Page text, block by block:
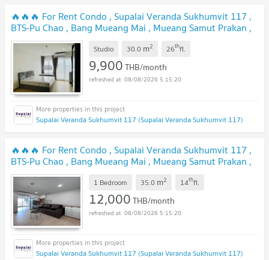
🔥🔥🔥 For Rent Condo , Supalai Veranda Sukhumvit 117 ,
BTS-Pu Chao , Bang Mueang Mai , Mueang Samut Prakan ,
Samut Prakarn , CX-127095 ✅ Live chat with us ADD LINE
@connexproperty ✅ 🔥🔥🔥
Studio 30.0 m2 26thfl.
9,900THB/month
08/08/2026 5:15:20
Supalai Veranda Sukhumvit 117 (Supalai Veranda Sukhumvit 117)
🔥🔥🔥 For Rent Condo , Supalai Veranda Sukhumvit 117 ,
BTS-Pu Chao , Bang Mueang Mai , Mueang Samut Prakan ,
Samut Prakarn , CX-165464 ✅ Live chat with us ADD LINE
@connexproperty ✅ 🔥🔥🔥
1 Bedroom 35.0 m2 14thfl.
12,000THB/month
08/08/2026 5:15:20
Supalai Veranda Sukhumvit 117 (Supalai Veranda Sukhumvit 117)